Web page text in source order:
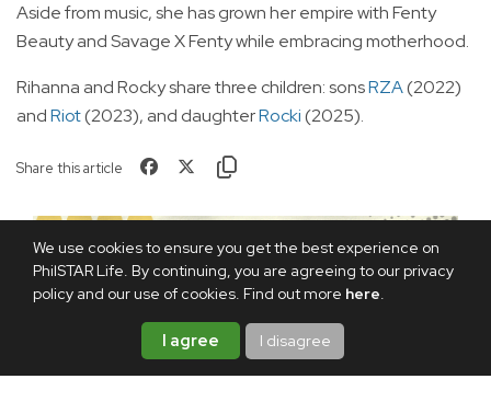
We use cookies to ensure you get the best experience on
PhilSTAR Life. By continuing, you are agreeing to our privacy
policy and our use of cookies. Find out more here.
I agree I disagree
Aside from music, she has grown her empire with Fenty
Beauty and Savage X Fenty while embracing motherhood.
Rihanna and Rocky share three children: sonsRZA(2022)
andRiot(2023), and daughterRocki(2025).
Share this article